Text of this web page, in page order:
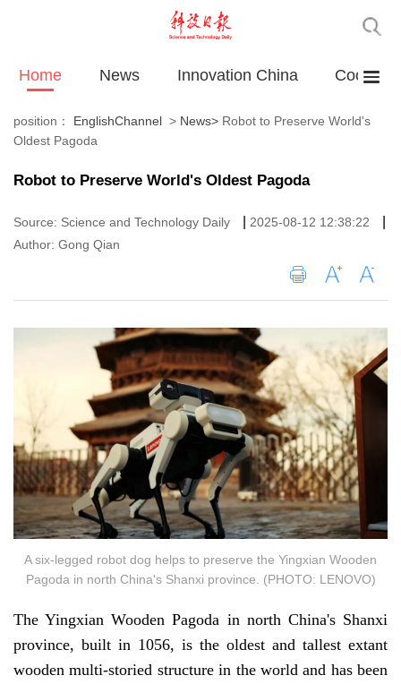
Home News Innovation China
position： EnglishChannel > News> Robot to Preserve World's
Oldest Pagoda
Robot to Preserve World's Oldest Pagoda
Source: Science and Technology Daily 2025-08-12 12:38:22
Author: Gong Qian
A six-legged robot dog helps to preserve the Yingxian Wooden
Pagoda in north China's Shanxi province. (PHOTO: LENOVO)
The Yingxian Wooden Pagoda in north China's Shanxi
province, built in 1056, is the oldest and tallest extant
wooden multi-storied structure in the world and has been